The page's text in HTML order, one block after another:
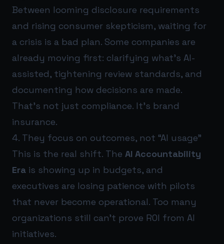
Between looming disclosure requirements
and rising consumer skepticism, waiting for
a crisis is a bad plan. Some companies are
already moving first: clarifying what’s AI-
assisted, tightening review standards, and
documenting how decisions are made.
That’s not just compliance. It’s brand
insurance.
4. They focus on outcomes, not “AI usage”
This is the real shift. The AI Accountability
Era is showing up in budgets, and
executives are losing patience with pilots
that never become operational. Too many
organizations still can’t prove ROI from AI
initiatives.